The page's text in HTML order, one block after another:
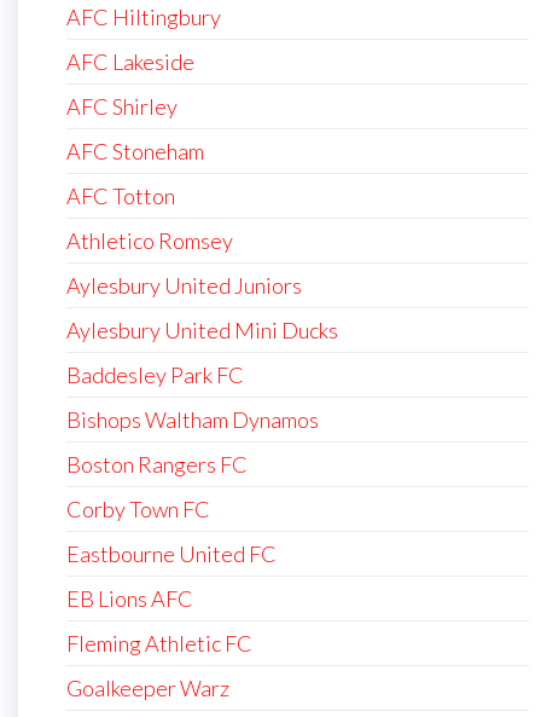
AFC Hiltingbury
AFC Lakeside
AFC Shirley
AFC Stoneham
AFC Totton
Athletico Romsey
Aylesbury United Juniors
Aylesbury United Mini Ducks
Baddesley Park FC
Bishops Waltham Dynamos
Boston Rangers FC
Corby Town FC
Eastbourne United FC
EB Lions AFC
Fleming Athletic FC
Goalkeeper Warz